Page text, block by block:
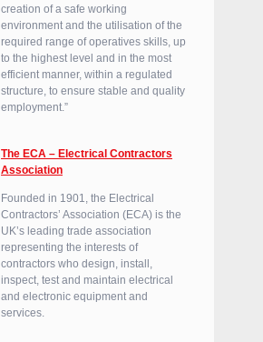
creation of a safe working
environment and the utilisation of the
required range of operatives skills, up
to the highest level and in the most
efficient manner, within a regulated
structure, to ensure stable and quality
employment.”
The ECA – Electrical Contractors
Association
Founded in 1901, the Electrical
Contractors’ Association (ECA) is the
UK’s leading trade association
representing the interests of
contractors who design, install,
inspect, test and maintain electrical
and electronic equipment and
services.